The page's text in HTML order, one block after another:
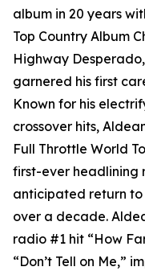
album in 20 years
Top Country Album
Highway Desperado
garnered his first
Known for his
crossover hits,
Full Throttle World
first-ever headlining
anticipated return to
over a decade.
radio #1 hit “How
“Don’t Tell on Me,”